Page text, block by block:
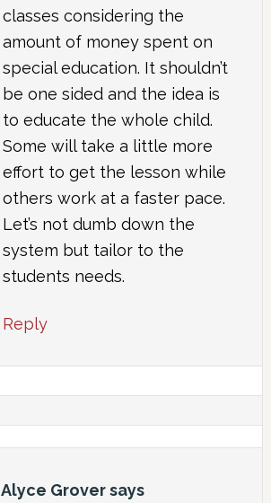
classes considering the
amount of money spent on
special education. It shouldn’t
be one sided and the idea is
to educate the whole child.
Some will take a little more
effort to get the lesson while
others work at a faster pace.
Let’s not dumb down the
system but tailor to the
students needs.
Reply
Alyce Groversays